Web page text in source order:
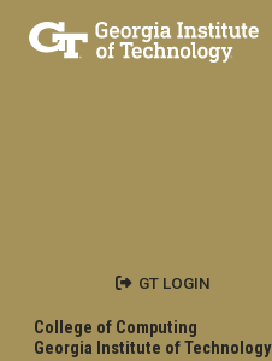
College of Computing
Georgia Institute of Technology
GT LOGIN